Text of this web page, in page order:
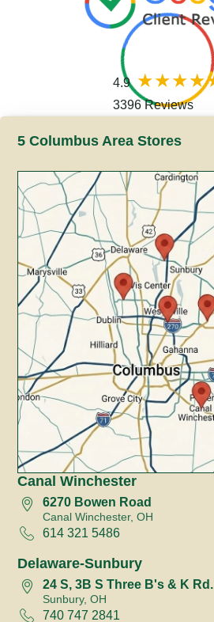
4.9
3396 Reviews
5 Columbus Area Stores
Canal Winchester
6270 Bowen Road
Canal Winchester, OH
614 321 5486
Delaware-Sunbury
24 S, 3B S Three B's & K Rd.
Sunbury, OH
740 747 2841